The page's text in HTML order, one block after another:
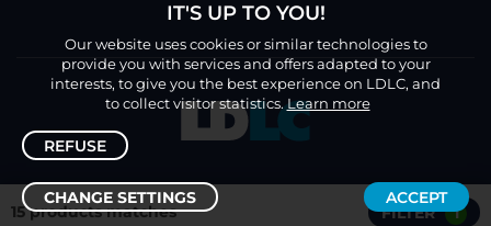
Sort /Filter
15 products matches FILTER 1
IT'S UP TO YOU!
Our website uses cookies or similar technologies to
provide you with services and offers adapted to your
interests, to give you the best experience on LDLC, and
to collect visitor statistics.Learn more
REFUSE
CHANGE SETTINGS ACCEPT